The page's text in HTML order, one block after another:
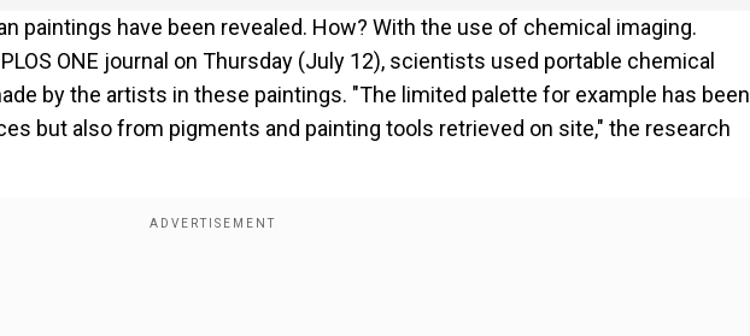
paintings have been revealed. How? With the use of chemical imaging.
ONE journal on Thursday (July 12), scientists used portable chemical
by the artists in these paintings. "The limited palette for example has been
but also from pigments and painting tools retrieved on site," the research